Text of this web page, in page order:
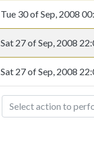
Tue 30 of Sep, 2008
Sat 27 of Sep, 2008
Sat 27 of Sep, 2008
Select action to